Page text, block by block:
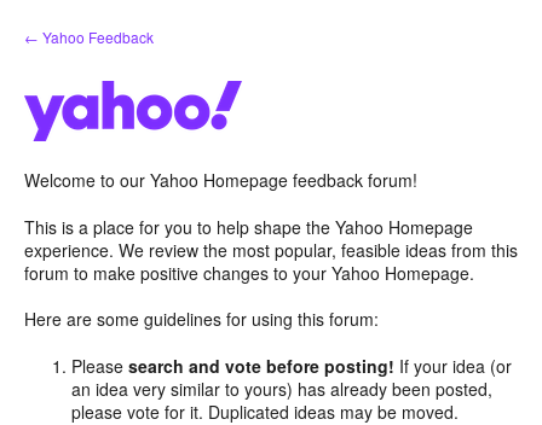
Skip
to
← Yahoo Feedback
Welcome to our Yahoo Homepage feedback forum!
This is a place for you to help shape the Yahoo Homepage
experience. We review the most popular, feasible ideas from this
forum to make positive changes to your Yahoo Homepage.
Here are some guidelines for using this forum:
Pleasesearch and vote before posting! If your idea (or
an idea very similar to yours) has already been posted,
please vote for it. Duplicated ideas may be moved.